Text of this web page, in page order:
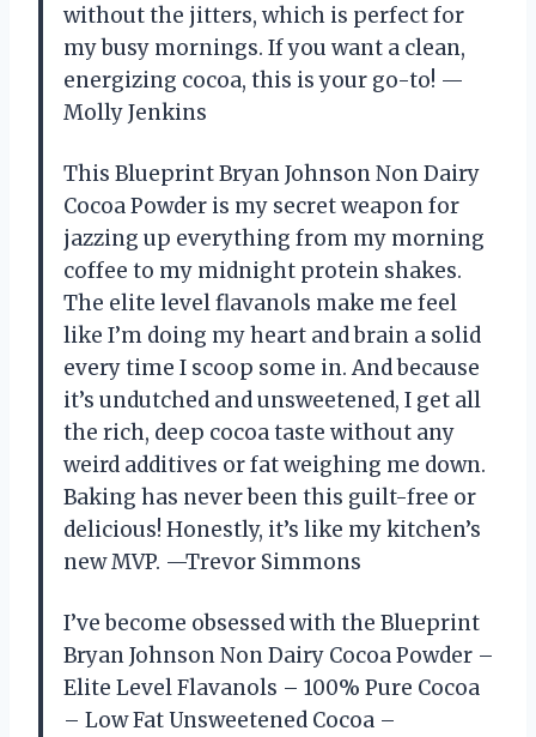
without the jitters, which is perfect for
my busy mornings. If you want a clean,
energizing cocoa, this is your go-to! —
Molly Jenkins
This Blueprint Bryan Johnson Non Dairy
Cocoa Powder is my secret weapon for
jazzing up everything from my morning
coffee to my midnight protein shakes.
The elite level flavanols make me feel
like I’m doing my heart and brain a solid
every time I scoop some in. And because
it’s undutched and unsweetened, I get all
the rich, deep cocoa taste without any
weird additives or fat weighing me down.
Baking has never been this guilt-free or
delicious! Honestly, it’s like my kitchen’s
new MVP. —Trevor Simmons
I’ve become obsessed with the Blueprint
Bryan Johnson Non Dairy Cocoa Powder –
Elite Level Flavanols – 100% Pure Cocoa
– Low Fat Unsweetened Cocoa –